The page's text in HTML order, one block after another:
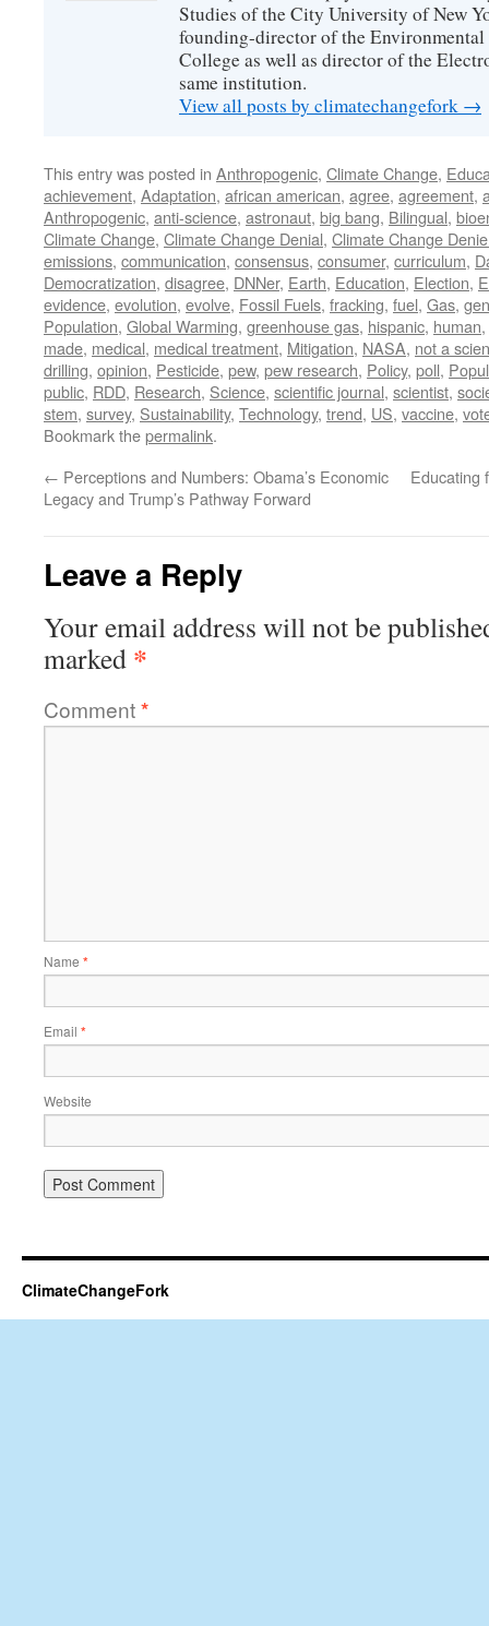
Studies of the City University of New
founding-director of the
College as well as director of the
same institution.
View all posts by climatechangefork →
This entry was posted in Anthropogenic, Climate Change,
achievement, Adaptation, african american, agree, agreement,
Anthropogenic, anti-science, astronaut, big bang, Bilingual,
Climate Change, Climate Change Denial, Climate Change
emissions, communication, consensus, consumer, curriculum,
Democratization, disagree, DNNer, Earth, Education, Election,
evidence, evolution, evolve, Fossil Fuels, fracking, fuel, Gas,
Population, Global Warming, greenhouse gas, hispanic, human,
made, medical, medical treatment, Mitigation, NASA, not a
drilling, opinion, Pesticide, pew, pew research, Policy, poll,
public, RDD, Research, Science, scientific journal, scientist,
stem, survey, Sustainability, Technology, trend, US, vaccine,
Bookmark thepermalink.
← Perceptions and Numbers: Obama’s Economic
Legacy and Trump’s Pathway Forward
Educating
Leave a Reply
Your email address will not be
marked *
Comment*
Name *
Email *
Website
ClimateChangeFork